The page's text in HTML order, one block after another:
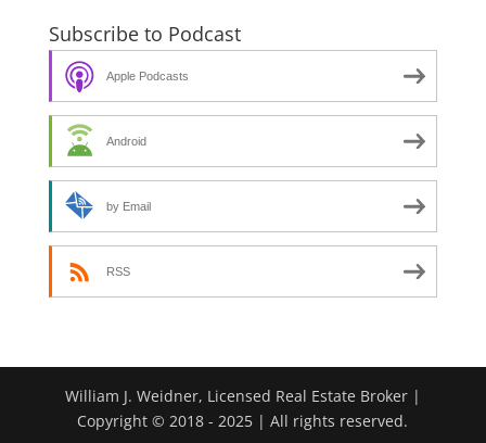
Subscribe to Podcast
Apple Podcasts
Android
by Email
RSS
William J. Weidner, Licensed Real Estate Broker |
Copyright © 2018 - 2025 | All rights reserved.